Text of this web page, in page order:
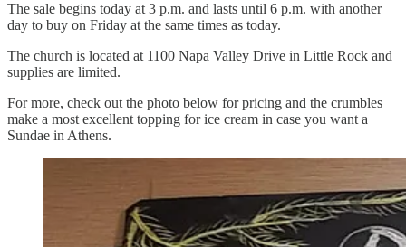
The sale begins today at 3 p.m. and lasts until 6 p.m. with another
day to buy on Friday at the same times as today.
The church is located at 1100 Napa Valley Drive in Little Rock and
supplies are limited.
For more, check out the photo below for pricing and the crumbles
make a most excellent topping for ice cream in case you want a
Sundae in Athens.